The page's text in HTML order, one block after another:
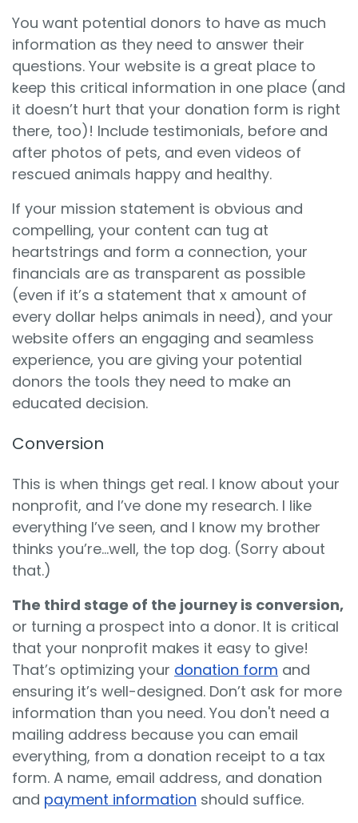
You want potential donors to have as much
information as they need to answer their
questions. Your website is a great place to
keep this critical information in one place (and
it doesn’t hurt that your donation form is right
there, too)! Include testimonials, before and
after photos of pets, and even videos of
rescued animals happy and healthy.
If your mission statement is obvious and
compelling, your content can tug at
heartstrings and form a connection, your
financials are as transparent as possible
(even if it’s a statement that x amount of
every dollar helps animals in need), and your
website offers an engaging and seamless
experience, you are giving your potential
donors the tools they need to make an
educated decision.
Conversion
This is when things get real. I know about your
nonprofit, and I’ve done my research. I like
everything I’ve seen, and I know my brother
thinks you’re…well, the top dog. (Sorry about
that.)
The third stage of the journey is conversion,
or turning a prospect into a donor. It is critical
that your nonprofit makes it easy to give!
That’s optimizing your donation form and
ensuring it’s well-designed. Don’t ask for more
information than you need. You don't need a
mailing address because you can email
everything, from a donation receipt to a tax
form. A name, email address, and donation
and payment information should suffice.